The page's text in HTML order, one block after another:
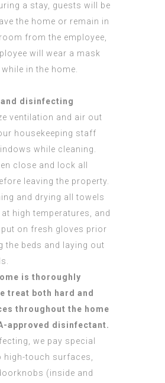
a stay, guests will be
the home or remain in
from the employee,
will wear a mask
in the home.
disinfecting
ventilation and air out
housekeeping staff
while cleaning.
close and lock all
leaving the property.
and drying all towels
high temperatures, and
put on fresh gloves prior
the beds and laying out
is thoroughly
treat both hard and
throughout the home
approved disinfectant.
we pay special
high-touch surfaces,
(inside and